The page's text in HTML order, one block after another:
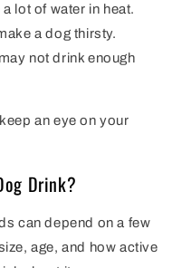
lot of water in heat.
a dog thirsty.
not drink enough
an eye on your
Drink?
can depend on a few
age, and how active